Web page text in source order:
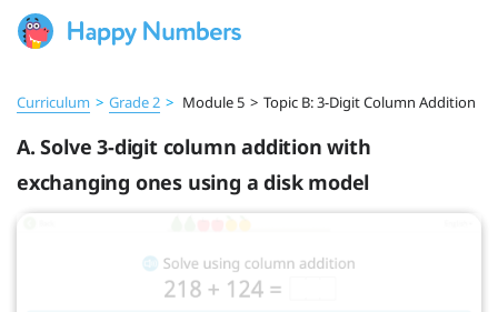
Curriculum > Grade 2 > Module 5 > Topic B: 3-Digit Column Addition
A. Solve 3-digit column addition with
exchanging ones using a disk model